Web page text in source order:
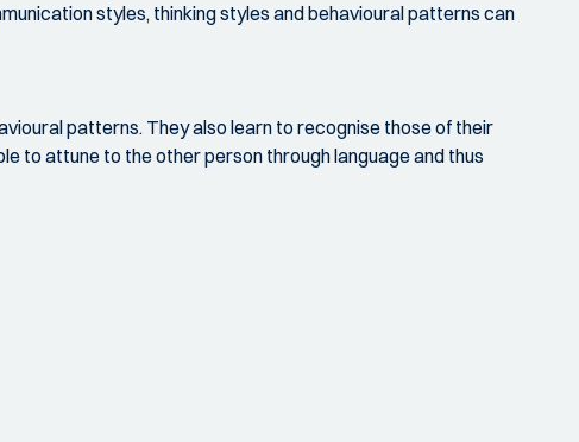
styles, thinking styles and behavioural patterns can
patterns. They also learn to recognise those of their
to attune to the other person through language and thus